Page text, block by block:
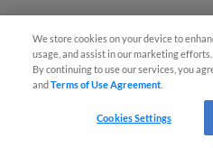
View
We store cookies on your device to
usage, and assist in our marketing efforts.
By continuing to use our services, you
andTerms of Use Agreement
Cookies Settings